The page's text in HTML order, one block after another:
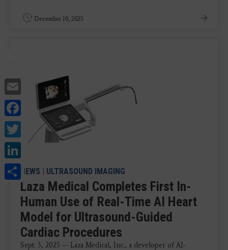
Email
Facebook
Twitter
LinkedIn
Share
December 10, 2025
NEWS | ULTRASOUND IMAGING
Laza Medical Completes First In-
Human Use of Real-Time AI Heart
Model for Ultrasound-Guided
Cardiac Procedures
Sept. 3, 2025 — Laza Medical, Inc., a developer of AI-